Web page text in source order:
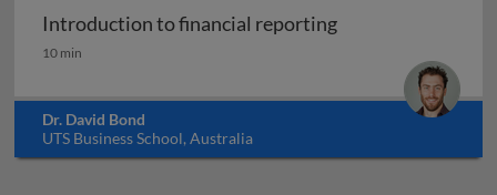
Introduction to financial reporting
Introduction to financial reporting
10 min
Dr. David Bond
UTS Business School, Australia